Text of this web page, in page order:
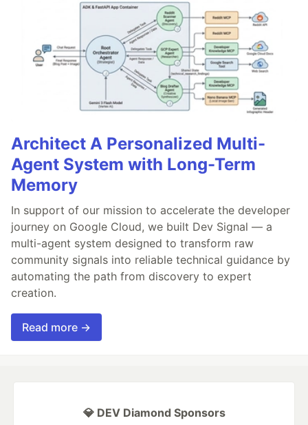
Architect A Personalized Multi-
Agent System with Long-Term
Memory
In support of our mission to accelerate the developer
journey on Google Cloud, we built Dev Signal — a
multi-agent system designed to transform raw
community signals into reliable technical guidance by
automating the path from discovery to expert
creation.
Read more →
💎 DEV Diamond Sponsors